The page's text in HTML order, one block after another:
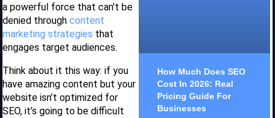
a powerful force that can’t be
denied through content
marketing strategies that
engages target audiences.
Think about it this way: if you
have amazing content but your
website isn’t optimized for
SEO, it’s going to be difficult
How Much Does SEO
Cost In 2026: Real
Pricing Guide For
Businesses